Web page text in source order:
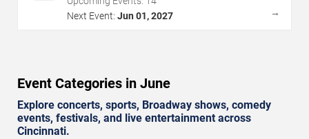
Next Event: Jun 01, 2027 →
Event Categories in June
Explore concerts, sports, Broadway shows, comedy
events, festivals, and live entertainment across
Cincinnati.